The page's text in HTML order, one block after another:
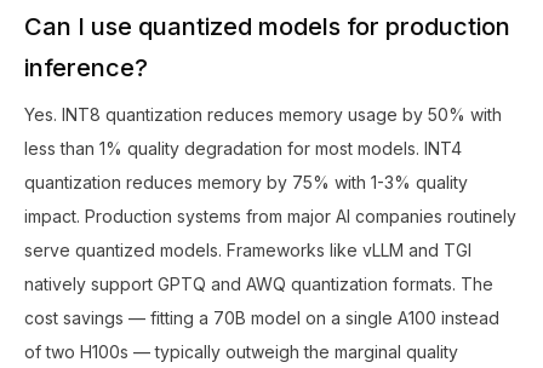
Can I use quantized models for production
inference?
Yes. INT8 quantization reduces memory usage by 50% with
less than 1% quality degradation for most models. INT4
quantization reduces memory by 75% with 1-3% quality
impact. Production systems from major AI companies routinely
serve quantized models. Frameworks like vLLM and TGI
natively support GPTQ and AWQ quantization formats. The
cost savings — fitting a 70B model on a single A100 instead
of two H100s — typically outweigh the marginal quality